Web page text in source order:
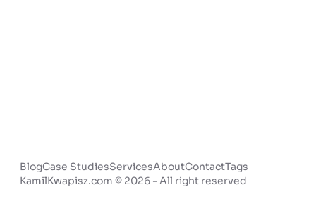
BlogCase StudiesServicesAboutContactTags
KamilKwapisz.com © 2026 - All right reserved